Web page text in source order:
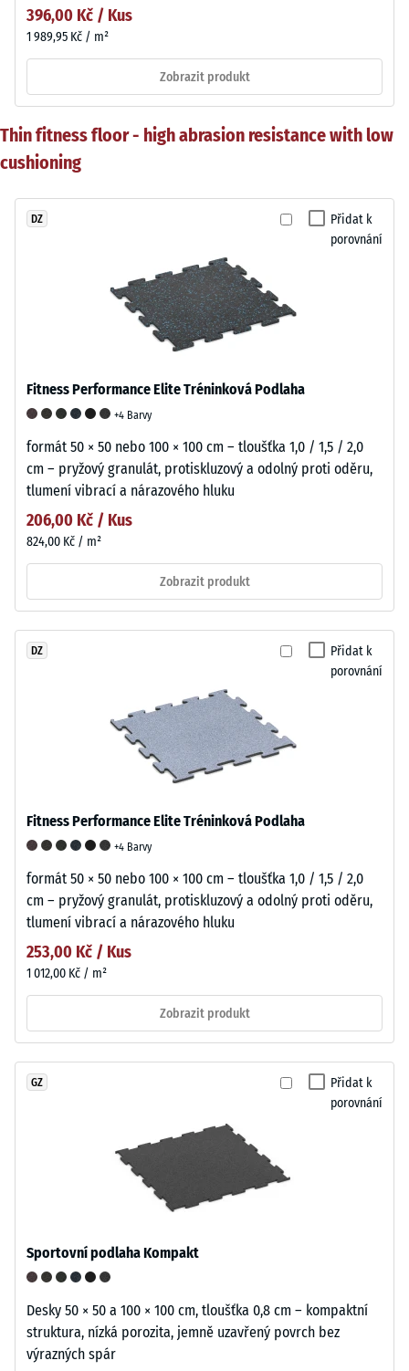
396,00 Kč / Kus
1 989,95 Kč / m²
Zobrazit produkt
Thin fitness floor - high abrasion resistance with low
cushioning
Přidat k
porovnání
DZ
Fitness Performance Elite Tréninková Podlaha
+4 Barvy
formát 50 × 50 nebo 100 × 100 cm – tloušťka 1,0 / 1,5 / 2,0
cm – pryžový granulát, protiskluzový a odolný proti oděru,
tlumení vibrací a nárazového hluku
206,00 Kč / Kus
824,00 Kč / m²
Zobrazit produkt
Přidat k
porovnání
DZ
Fitness Performance Elite Tréninková Podlaha
+4 Barvy
formát 50 × 50 nebo 100 × 100 cm – tloušťka 1,0 / 1,5 / 2,0
cm – pryžový granulát, protiskluzový a odolný proti oděru,
tlumení vibrací a nárazového hluku
253,00 Kč / Kus
1 012,00 Kč / m²
Zobrazit produkt
Přidat k
porovnání
GZ
Sportovní podlaha Kompakt
Desky 50 × 50 a 100 × 100 cm, tloušťka 0,8 cm – kompaktní
struktura, nízká porozita, jemně uzavřený povrch bez
výrazných spár